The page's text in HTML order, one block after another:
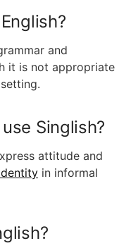
and
it is not appropriate
Singlish?
attitude and
in informal